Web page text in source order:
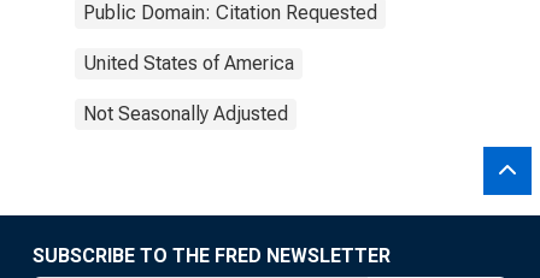
Public Domain: Citation Requested
United States of America
Not Seasonally Adjusted
SUBSCRIBE TO THE FRED NEWSLETTER